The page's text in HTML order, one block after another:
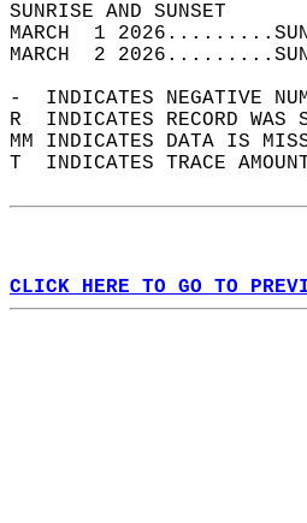
MARCH  1
MARCH  2
-  INDICATES NEGATIVE
R  INDICATES RECORD
MM INDICATES DATA IS
T  INDICATES TRACE
CLICK HERE TO GO TO